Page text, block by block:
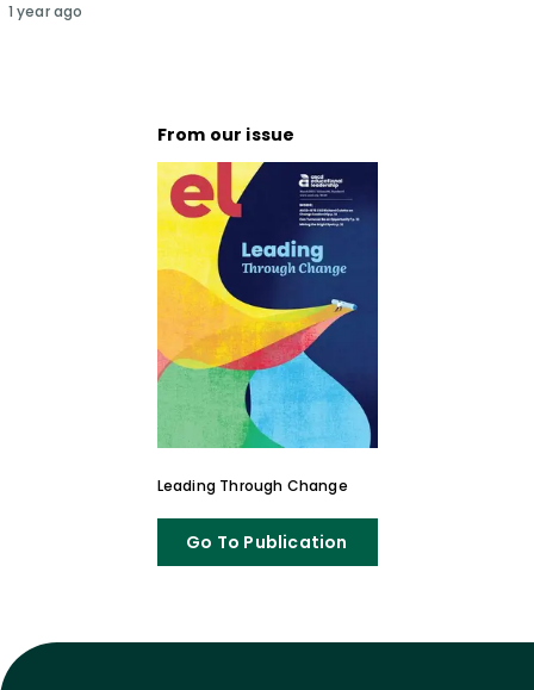
1 year ago
From our issue
Leading Through Change
Go To Publication